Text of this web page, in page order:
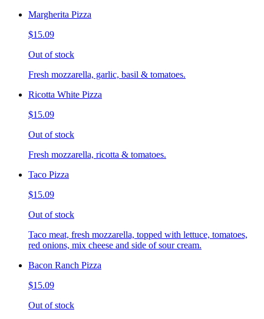
Margherita Pizza
$15.09
Out of stock
Fresh mozzarella, garlic, basil & tomatoes.
Ricotta White Pizza
$15.09
Out of stock
Fresh mozzarella, ricotta & tomatoes.
Taco Pizza
$15.09
Out of stock
Taco meat, fresh mozzarella, topped with lettuce, tomatoes,
red onions, mix cheese and side of sour cream.
Bacon Ranch Pizza
$15.09
Out of stock